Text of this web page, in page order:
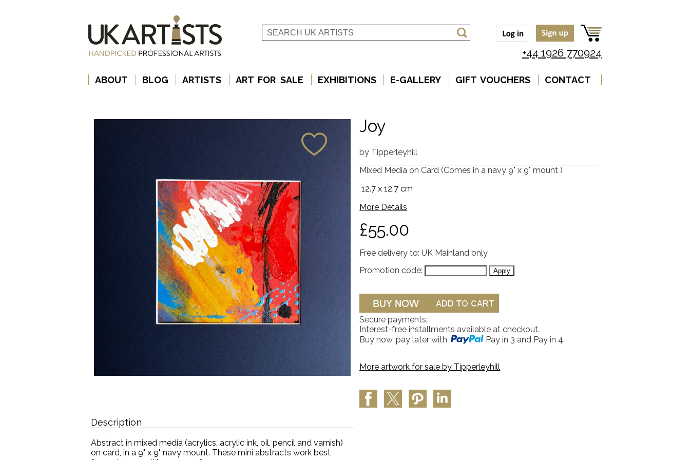
+44 1926 770924
ABOUT BLOG ARTISTS ART FOR SALE EXHIBITIONS E-GALLERY GIFT VOUCHERS CONTACT
Joy
by Tipperleyhill
Mixed Media on Card (Comes in a navy 9" x 9" mount )
12.7 x 12.7 cm
More Details
£55.00
Free delivery to: UK Mainland only
Promotion code:
Secure payments.
Interest-free installments available at checkout.
Buy now, pay later with
Pay in 3 and Pay in 4.
More artwork for sale by Tipperleyhill
Description
Abstract in mixed media (acrylics, acrylic ink, oil, pencil and varnish)
on card, in a 9" x 9" navy mount. These mini abstracts work best